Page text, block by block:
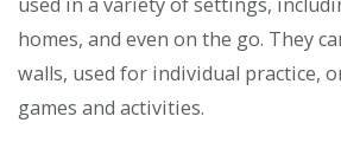
homes, and even on the go. They
walls, used for individual practice,
games and activities.